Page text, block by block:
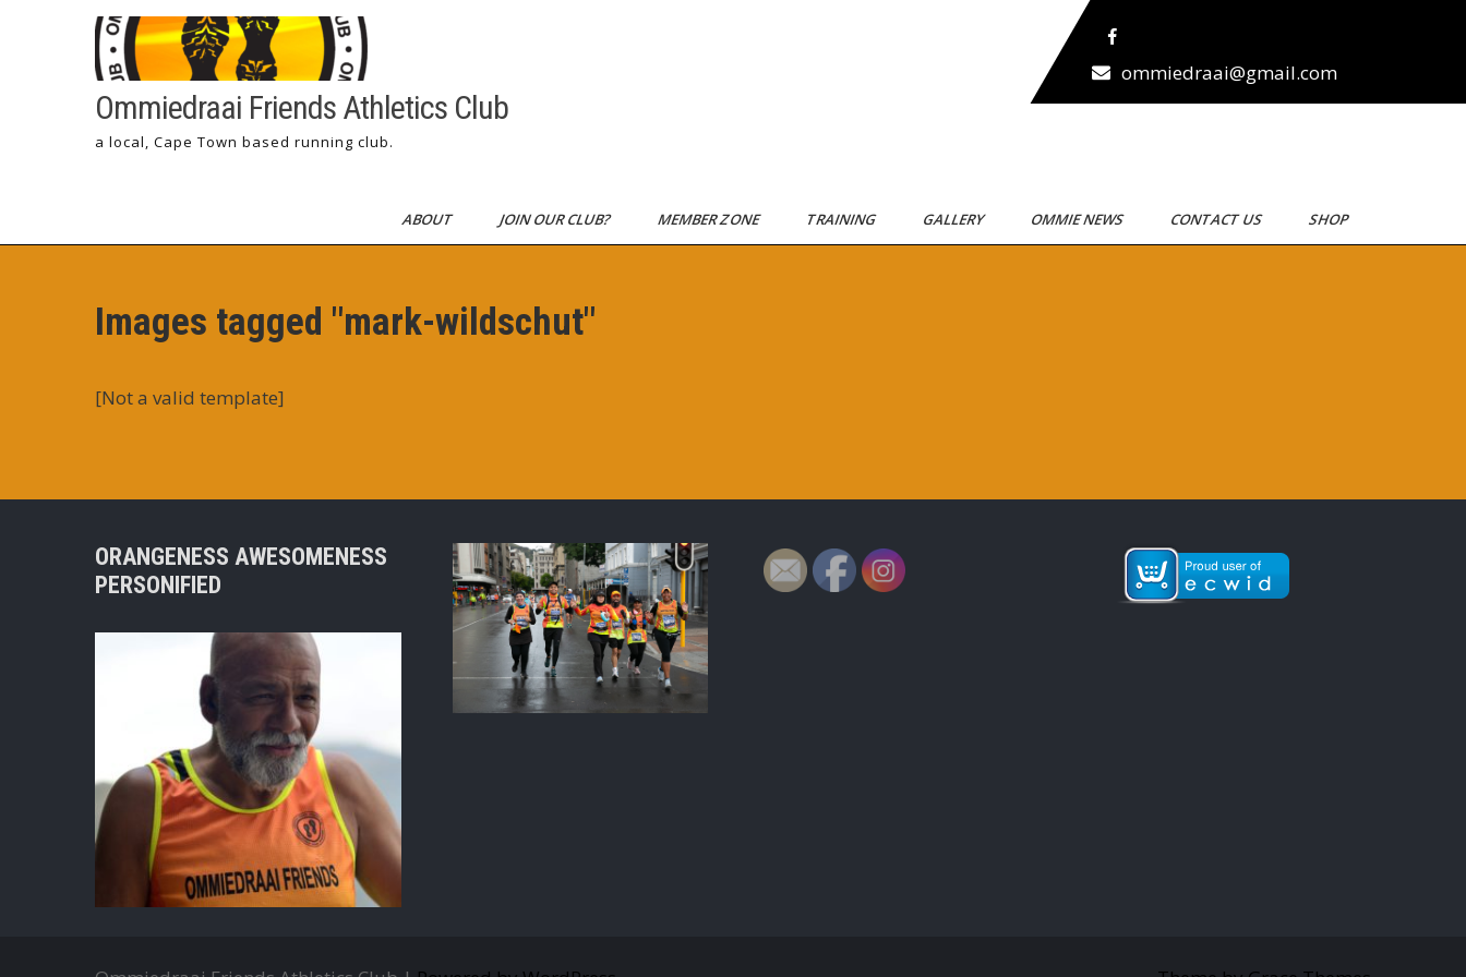
Ommiedraai Friends Athletics Club
a local, Cape Town based running club.
ommiedraai@gmail.com
ABOUT JOIN OUR CLUB? MEMBER ZONE TRAINING GALLERY OMMIE NEWS CONTACT US SHOP
Images tagged "mark-wildschut"
[Not a valid template]
ORANGENESS AWESOMENESS
PERSONIFIED